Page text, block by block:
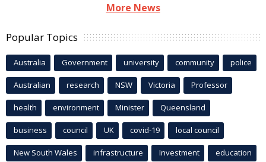
More News
Popular Topics
Australia Government university community police
Australian research NSW Victoria Professor
health environment Minister Queensland
business council UK covid-19 local council
New South Wales infrastructure Investment education